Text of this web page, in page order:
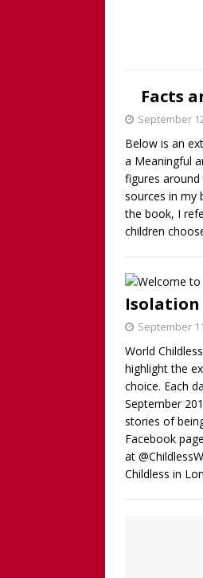
Facts
September
Below is an
a Meaningful
figures
sources in my
the book, I
children
Isolation
September
World
highlight the
choice. Each
September
stories of
Facebook
at
Childless in